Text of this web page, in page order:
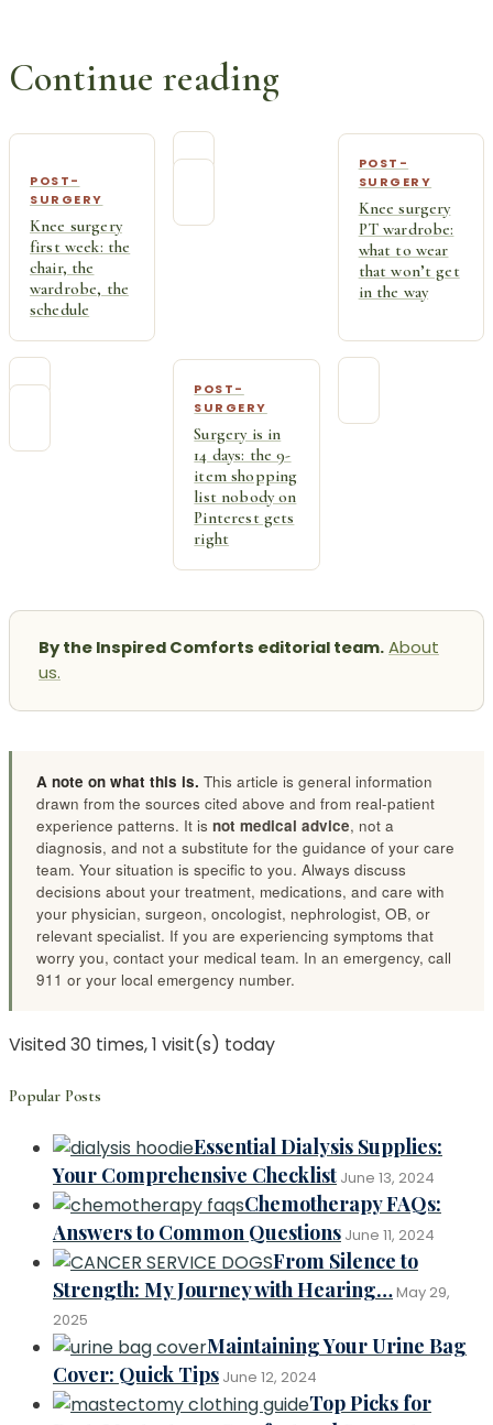
Continue reading
POST-
SURGERY
Knee surgery
first week: the
chair, the
wardrobe, the
schedule
POST-
SURGERY
Knee surgery
PT wardrobe:
what to wear
that won’t get
in the way
POST-
SURGERY
Surgery is in
14 days: the 9-
item shopping
list nobody on
Pinterest gets
right
By the Inspired Comforts editorial team. About
us.
A note on what this is. This article is general information
drawn from the sources cited above and from real-patient
experience patterns. It is not medical advice, not a
diagnosis, and not a substitute for the guidance of your care
team. Your situation is specific to you. Always discuss
decisions about your treatment, medications, and care with
your physician, surgeon, oncologist, nephrologist, OB, or
relevant specialist. If you are experiencing symptoms that
worry you, contact your medical team. In an emergency, call
911 or your local emergency number.
Visited 30 times, 1 visit(s) today
Popular Posts
Essential Dialysis Supplies:
Your Comprehensive Checklist June 13, 2024
Chemotherapy FAQs:
Answers to Common Questions June 11, 2024
From Silence to
Strength: My Journey with Hearing…May 29,
2025
Maintaining Your Urine Bag
Cover: Quick Tips June 12, 2024
Top Picks for